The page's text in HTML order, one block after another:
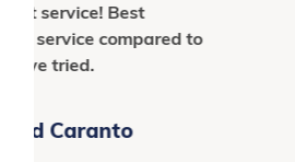
They’re so OC, you don’t
need to tell them to reach
all the nooks and